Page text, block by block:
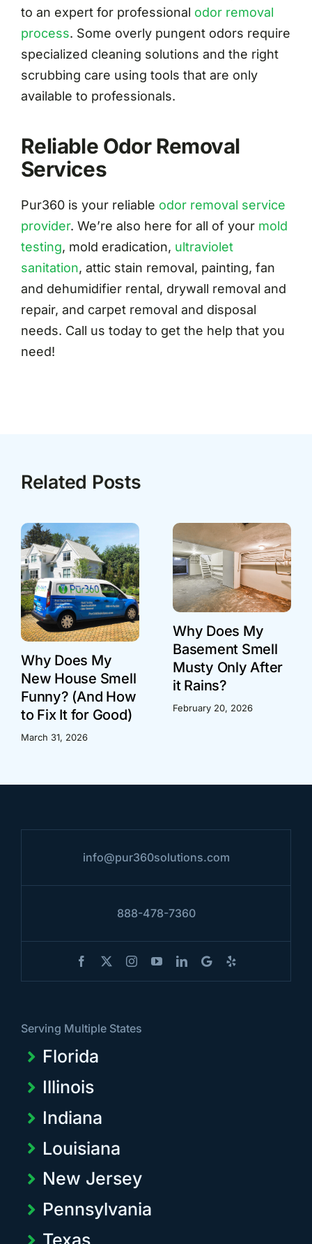
to an expert for professional odor removal
process. Some overly pungent odors require
specialized cleaning solutions and the right
scrubbing care using tools that are only
available to professionals.
Reliable Odor Removal
Services
Pur360 is your reliable odor removal service
provider. We’re also here for all of your mold
testing, mold eradication, ultraviolet
sanitation, attic stain removal, painting, fan
and dehumidifier rental, drywall removal and
repair, and carpet removal and disposal
needs. Call us today to get the help that you
need!
Related Posts
Why Does My
New House Smell
Funny? (And How
to Fix It for Good)
March 31, 2026
Why Does My
Basement Smell
Musty Only After
it Rains?
February 20, 2026
info@pur360solutions.com
888-478-7360
Serving Multiple States
Florida
Illinois
Indiana
Louisiana
New Jersey
Pennsylvania
Texas